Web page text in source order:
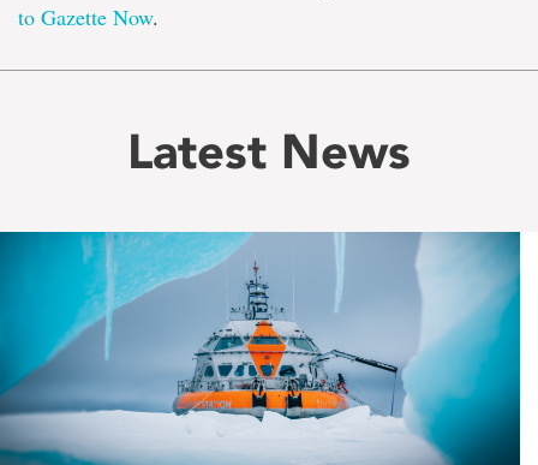
to Gazette Now.
Latest News